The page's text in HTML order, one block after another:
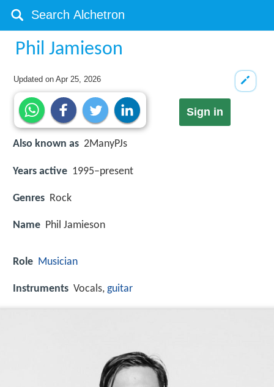
Phil Jamieson
Updated onApr 25, 2026
Sign in
Also known as 2ManyPJs
Years active 1995–present
Genres Rock
Name Phil Jamieson
Role Musician
Instruments Vocals, guitar